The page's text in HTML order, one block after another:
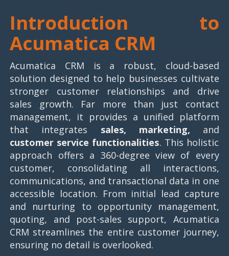
Introduction to
Acumatica CRM
Acumatica CRM is a robust, cloud-based
solution designed to help businesses cultivate
stronger customer relationships and drive
sales growth. Far more than just contact
management, it provides a unified platform
that integrates sales, marketing, and
customer service functionalities. This holistic
approach offers a 360-degree view of every
customer, consolidating all interactions,
communications, and transactional data in one
accessible location. From initial lead capture
and nurturing to opportunity management,
quoting, and post-sales support, Acumatica
CRM streamlines the entire customer journey,
ensuring no detail is overlooked.